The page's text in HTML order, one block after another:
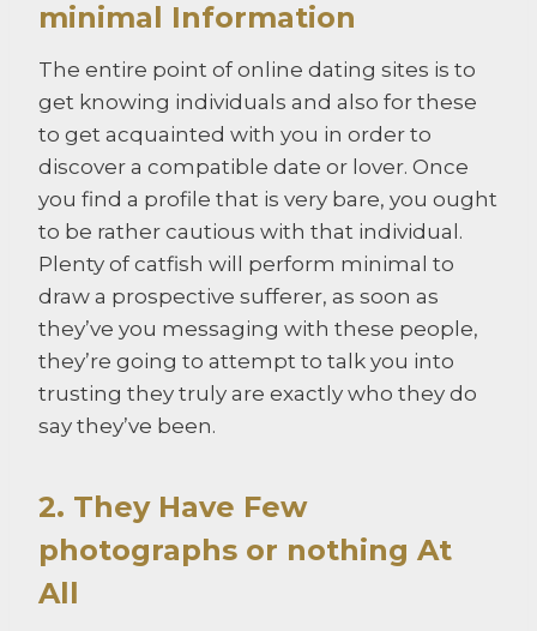
minimal Information
The entire point of online dating sites is to
get knowing individuals and also for these
to get acquainted with you in order to
discover a compatible date or lover. Once
you find a profile that is very bare, you ought
to be rather cautious with that individual.
Plenty of catfish will perform minimal to
draw a prospective sufferer, as soon as
they’ve you messaging with these people,
they’re going to attempt to talk you into
trusting they truly are exactly who they do
say they’ve been.
2. They Have Few
photographs or nothing At
All